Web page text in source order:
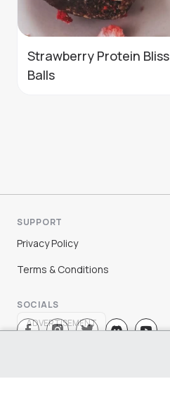
Strawberry Protein Bliss
Balls
SUPPORT
Privacy Policy
Terms & Conditions
SOCIALS
ADVERTISEMENT